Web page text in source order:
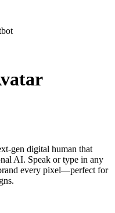
gen digital human that
AI. Speak or type in any
every pixel—perfect for